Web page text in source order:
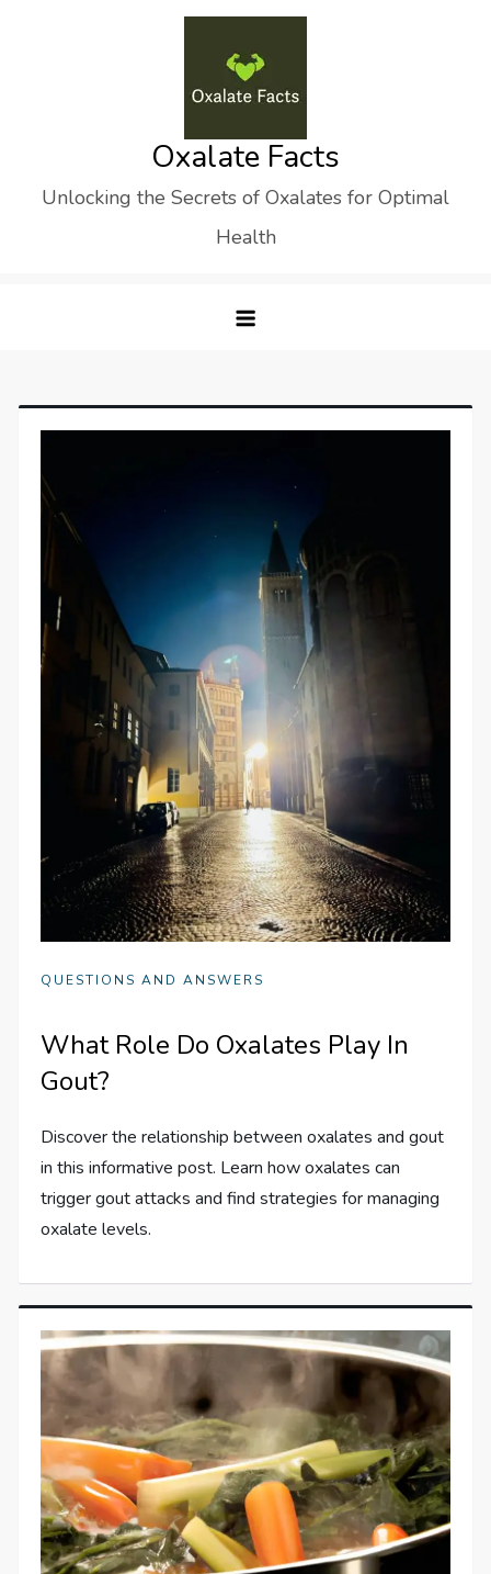
Oxalate Facts
Unlocking the Secrets of Oxalates for Optimal
Health
QUESTIONS AND ANSWERS
What Role Do Oxalates Play In
Gout?
Discover the relationship between oxalates and gout
in this informative post. Learn how oxalates can
trigger gout attacks and find strategies for managing
oxalate levels.